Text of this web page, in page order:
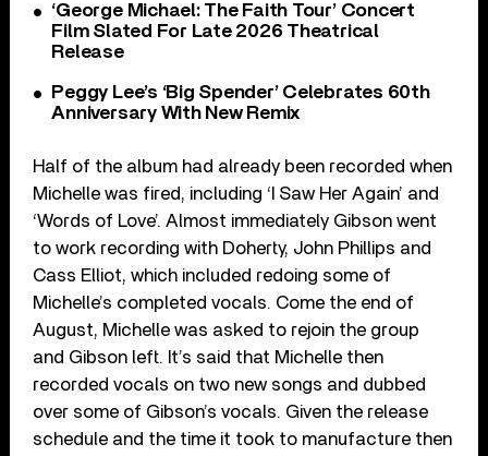
‘George Michael: The Faith Tour’ Concert
Film Slated For Late 2026 Theatrical
Release
Peggy Lee’s ‘Big Spender’ Celebrates 60th
Anniversary With New Remix
Half of the album had already been recorded when
Michelle was fired, including ‘I Saw Her Again’ and
‘Words of Love’. Almost immediately Gibson went
to work recording with Doherty, John Phillips and
Cass Elliot, which included redoing some of
Michelle’s completed vocals. Come the end of
August, Michelle was asked to rejoin the group
and Gibson left. It’s said that Michelle then
recorded vocals on two new songs and dubbed
over some of Gibson’s vocals. Given the release
schedule and the time it took to manufacture then